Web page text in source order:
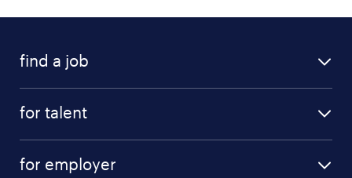
find a job
for talent
for employer